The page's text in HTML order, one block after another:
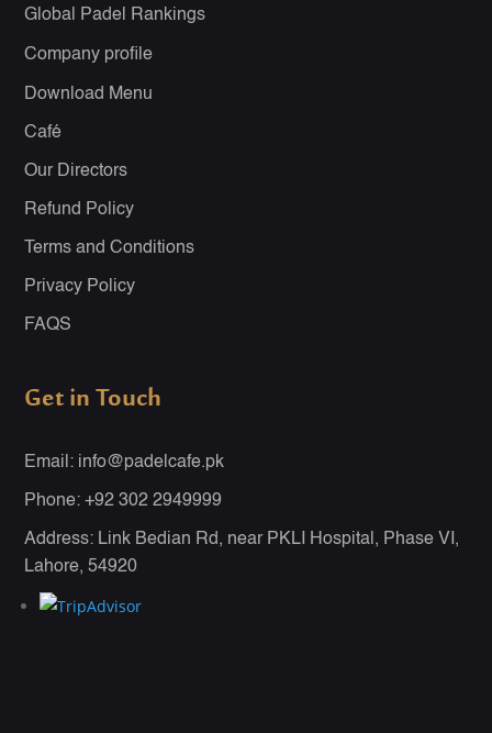
Global Padel Rankings
Company profile
Download Menu
Café
Our Directors
Refund Policy
Terms and Conditions
Privacy Policy
FAQS
Get in Touch
Email: info@padelcafe.pk
Phone: +92 302 2949999
Address: Link Bedian Rd, near PKLI Hospital, Phase VI,
Lahore, 54920